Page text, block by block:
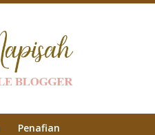
Penafian